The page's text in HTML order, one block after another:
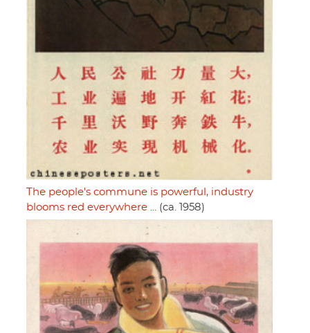
The people's commune is powerful, industry
blooms red everywhere ... (ca. 1958)